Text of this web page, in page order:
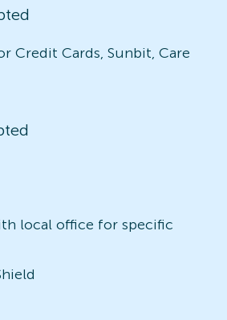
Credit Cards, Sunbit, Care
local office for specific